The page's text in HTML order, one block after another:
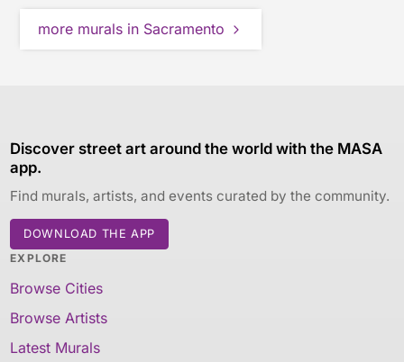
more murals in Sacramento
Discover street art around the world with the MASA
app.
Find murals, artists, and events curated by the community.
DOWNLOAD THE APP
EXPLORE
Browse Cities
Browse Artists
Latest Murals